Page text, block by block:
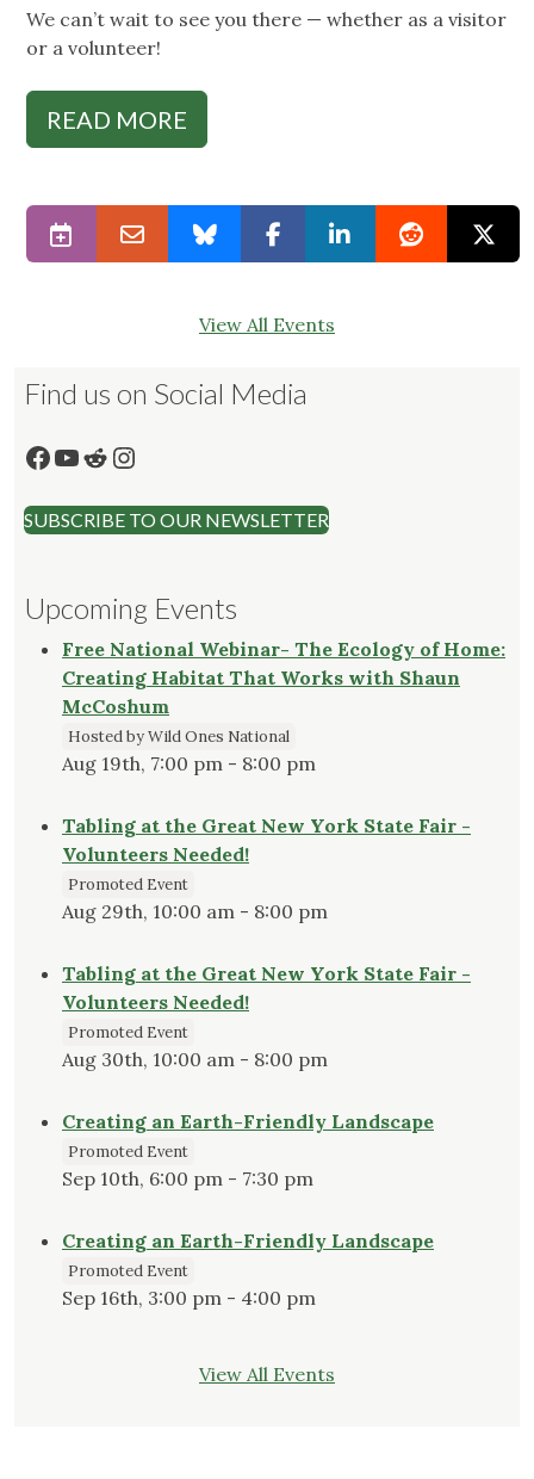
We can’t wait to see you there — whether as a visitor
or a volunteer!
READ MORE
View All Events
Find us on Social Media
Facebook
YouTube
Reddit
Instagram
SUBSCRIBE TO OUR NEWSLETTER
Upcoming Events
Free National Webinar- The Ecology of Home:
Creating Habitat That Works with Shaun
McCoshum
Hosted by Wild Ones National
Aug 19th, 7:00 pm - 8:00 pm
Tabling at the Great New York State Fair -
Volunteers Needed!
Promoted Event
Aug 29th, 10:00 am - 8:00 pm
Tabling at the Great New York State Fair -
Volunteers Needed!
Promoted Event
Aug 30th, 10:00 am - 8:00 pm
Creating an Earth-Friendly Landscape
Promoted Event
Sep 10th, 6:00 pm - 7:30 pm
Creating an Earth-Friendly Landscape
Promoted Event
Sep 16th, 3:00 pm - 4:00 pm
View All Events